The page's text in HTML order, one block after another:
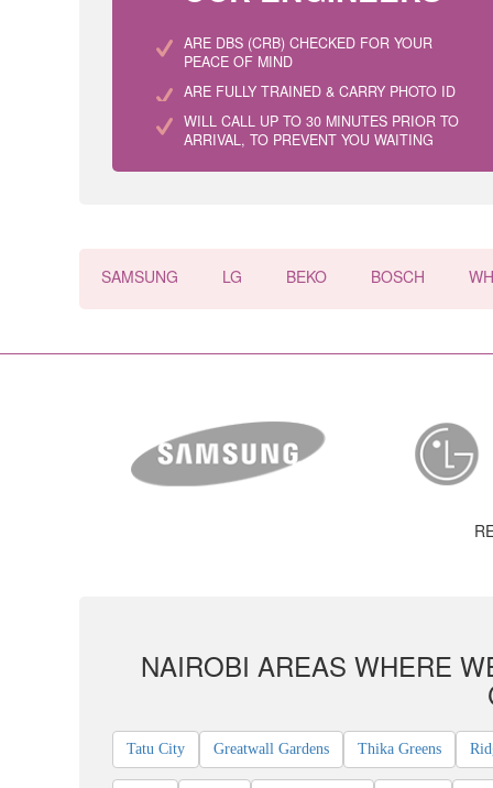
ARE DBS (CRB) CHECKED FOR YOUR
PEACE OF MIND
ARE FULLY TRAINED & CARRY PHOTO ID
WILL CALL UP TO 30 MINUTES PRIOR TO
ARRIVAL, TO PREVENT YOU WAITING
SAMSUNG LG BEKO BOSCH
NAIROBI AREAS WHERE
Tatu City Greatwall Gardens Thika Greens